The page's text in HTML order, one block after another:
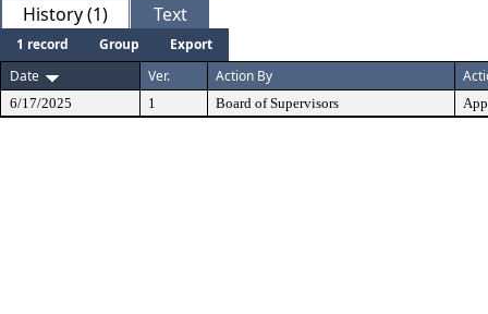
History (1) Text
1 record Group
Export
Date
Ver. Action By
6/17/2025 1 Board of Supervisors